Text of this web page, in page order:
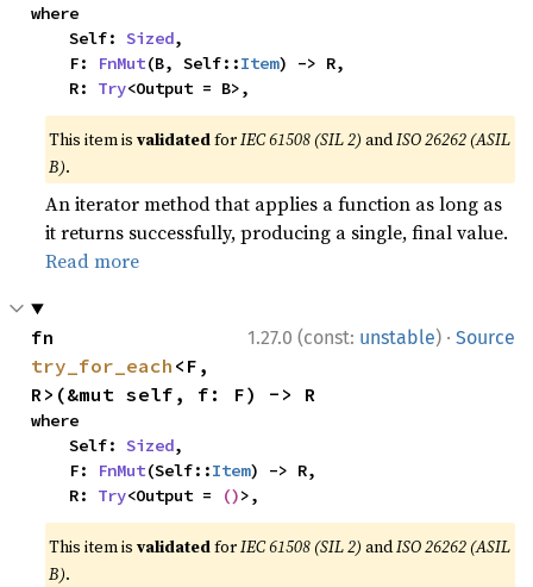
where
    Self:
Sized,
    F:
FnMut(B, Self::Item) -> R,
    R:
Try<Output = B>,
This item isvalidatedforIEC 61508 (SIL 2) andISO 26262 (ASIL
B).
An iterator method that applies a function as long as
it returns successfully, producing a single, final value.
Read more
1.27.0 (const: unstable) · Source
try_for_each <F,
R>(&mut self, f: F) -> R
where
    Self:
Sized,
    F:
FnMut(Self::Item) -> R,
    R:
Try<Output = ()>,
This item isvalidatedforIEC 61508 (SIL 2) andISO 26262 (ASIL
B).